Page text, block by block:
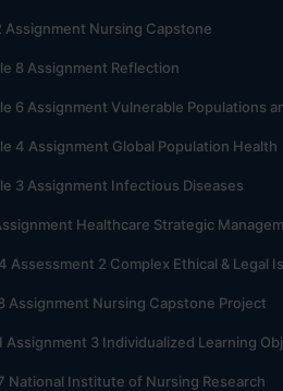
Assignment Nursing Capstone
8 Assignment Reflection
6 Assignment Vulnerable Populations
4 Assignment Global Population Health
3 Assignment Infectious Diseases
Healthcare Strategic
Assessment 2 Complex Ethical & Legal
Assignment Nursing Capstone Project
Assignment 3 Individualized Learning
National Institute of Nursing Research